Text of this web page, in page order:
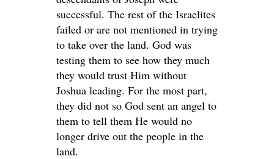
successful. The rest of the Israelites
failed or are not mentioned in trying
to take over the land. God was
testing them to see how they much
they would trust Him without
Joshua leading. For the most part,
they did not so God sent an angel to
them to tell them He would no
longer drive out the people in the
land.